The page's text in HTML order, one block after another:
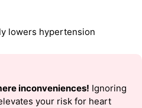
lowers hypertension
inconveniences! Ignoring
your risk for heart